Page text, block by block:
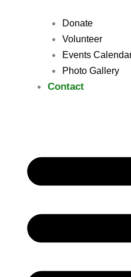
Donate
Volunteer
Events
Photo Gallery
Contact